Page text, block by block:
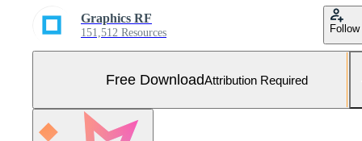
Graphics RF
151,512 Resources Follow
Free DownloadAttribution Required